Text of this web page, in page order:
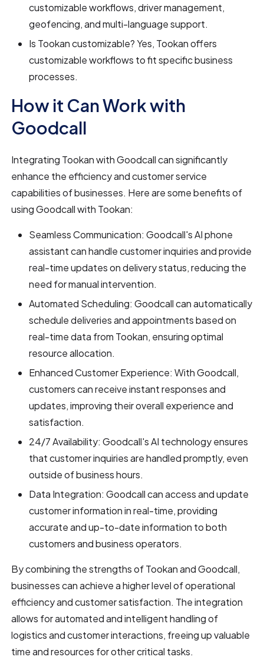
customizable workflows, driver management,
geofencing, and multi-language support.
Is Tookan customizable? Yes, Tookan offers
customizable workflows to fit specific business
processes.
How it Can Work with
Goodcall
Integrating Tookan with Goodcall can significantly
enhance the efficiency and customer service
capabilities of businesses. Here are some benefits of
using Goodcall with Tookan:
Seamless Communication: Goodcall's AI phone
assistant can handle customer inquiries and provide
real-time updates on delivery status, reducing the
need for manual intervention.
Automated Scheduling: Goodcall can automatically
schedule deliveries and appointments based on
real-time data from Tookan, ensuring optimal
resource allocation.
Enhanced Customer Experience: With Goodcall,
customers can receive instant responses and
updates, improving their overall experience and
satisfaction.
24/7 Availability: Goodcall's AI technology ensures
that customer inquiries are handled promptly, even
outside of business hours.
Data Integration: Goodcall can access and update
customer information in real-time, providing
accurate and up-to-date information to both
customers and business operators.
By combining the strengths of Tookan and Goodcall,
businesses can achieve a higher level of operational
efficiency and customer satisfaction. The integration
allows for automated and intelligent handling of
logistics and customer interactions, freeing up valuable
time and resources for other critical tasks.